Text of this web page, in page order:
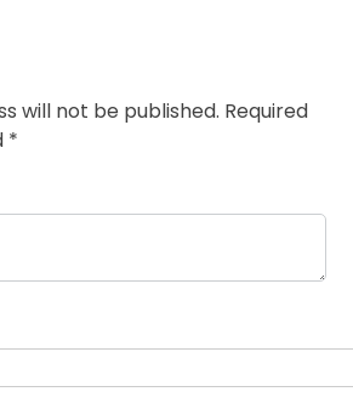
will not be published. Required
*